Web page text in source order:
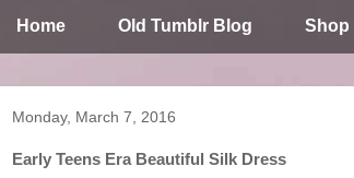
Home Old Tumblr Blog Shop
Monday, March 7, 2016
Early Teens Era Beautiful Silk Dress